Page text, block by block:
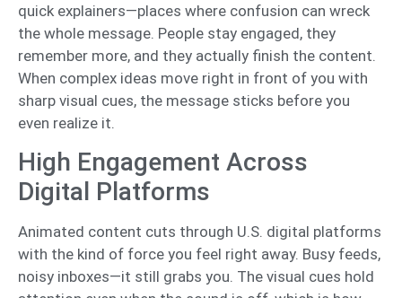
quick explainers—places where confusion can wreck
the whole message. People stay engaged, they
remember more, and they actually finish the content.
When complex ideas move right in front of you with
sharp visual cues, the message sticks before you
even realize it.
High Engagement Across
Digital Platforms
Animated content cuts through U.S. digital platforms
with the kind of force you feel right away. Busy feeds,
noisy inboxes—it still grabs you. The visual cues hold